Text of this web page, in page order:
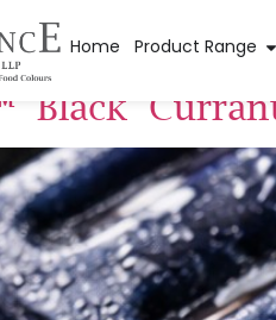
Home Product Range
Black